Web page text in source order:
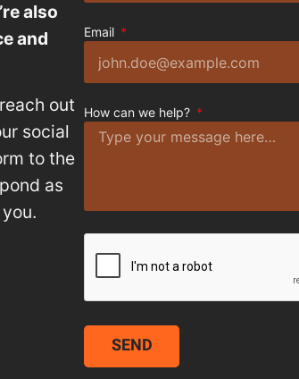
also
and
out
social
to the
as
Email
How can we help?
SEND